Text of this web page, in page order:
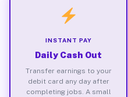
INSTANT PAY
Daily Cash Out
Transfer earnings to your
debit card any day after
completing jobs. A small